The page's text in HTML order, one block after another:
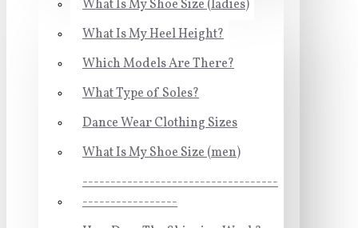
What Is My Shoe Size (ladies)
What Is My Heel Height?
Which Models Are There?
What Type of Soles?
Dance Wear Clothing Sizes
What Is My Shoe Size (men)
-----------------------------------
-----------------